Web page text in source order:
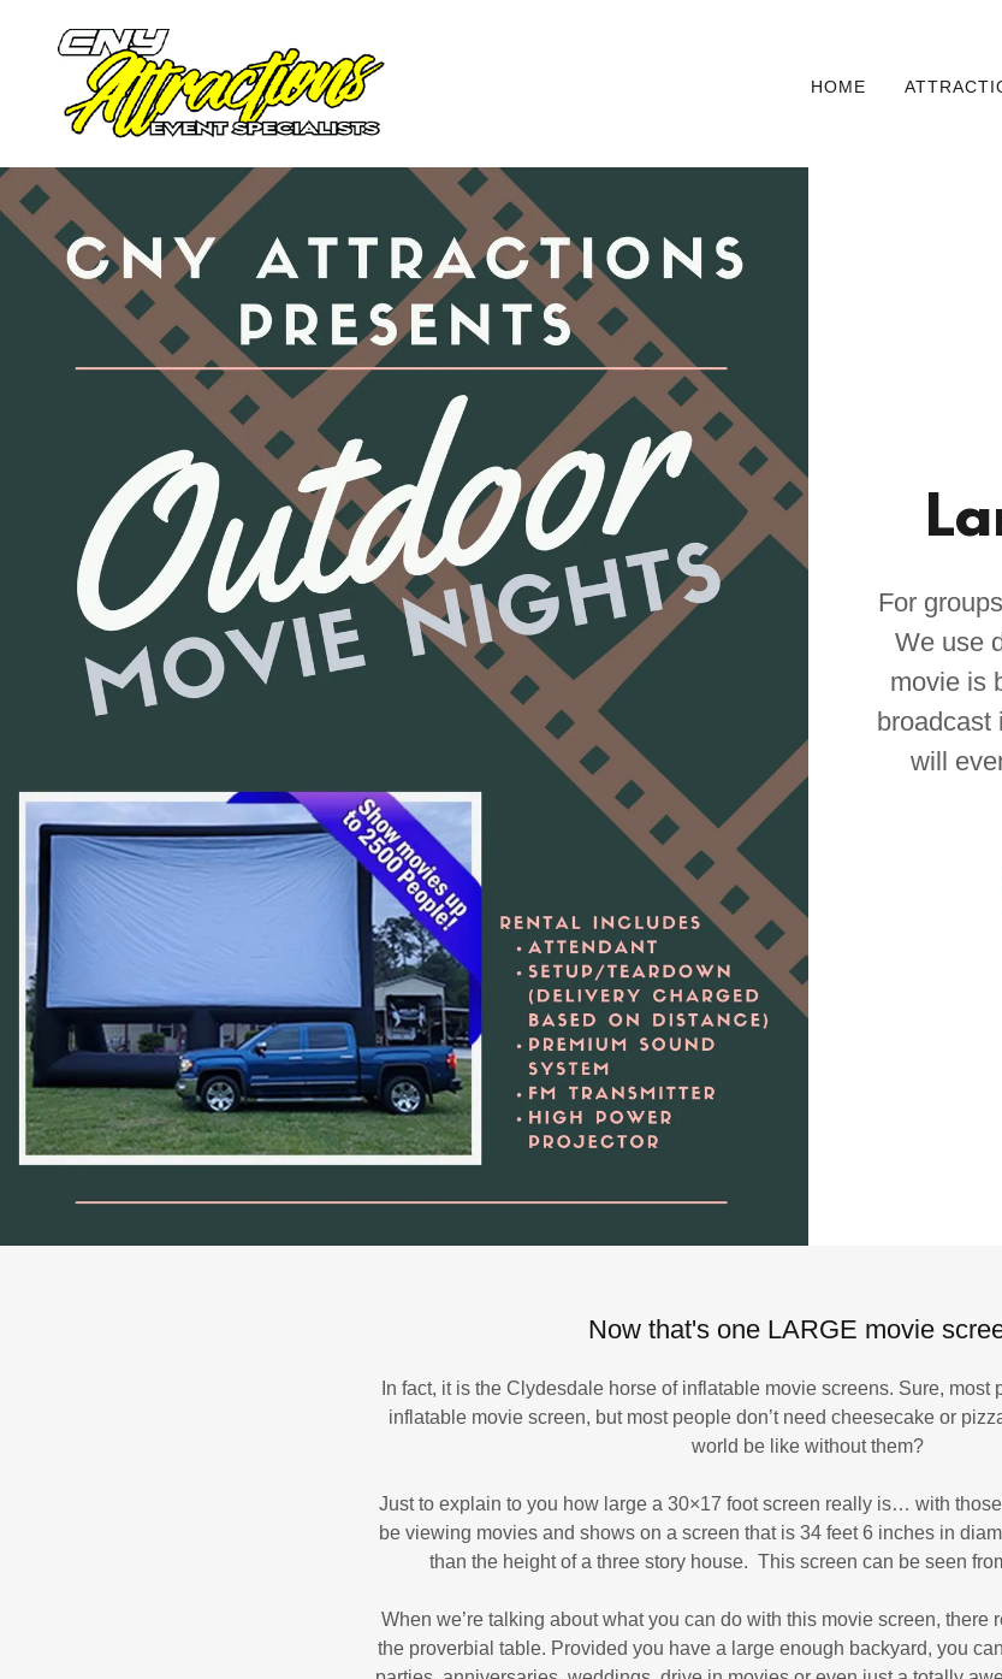
HOME
For
We use
movie is
broadcast
will
Now that's one LARGE movie
In fact, it is the Clydesdale horse of inflatable movie screens. Sure, most
inflatable movie screen, but most people don’t need cheesecake or
world be like without them?
Just to explain to you how large a 30×17 foot screen really is… with
be viewing movies and shows on a screen that is 34 feet 6 inches in
than the height of a three story house. This screen can be seen
When we’re talking about what you can do with this movie screen, there
the proverbial table. Provided you have a large enough backyard, you